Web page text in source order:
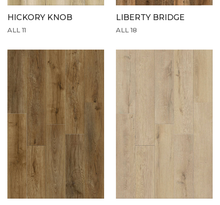
HICKORY KNOB
ALL 11
LIBERTY BRIDGE
ALL 18